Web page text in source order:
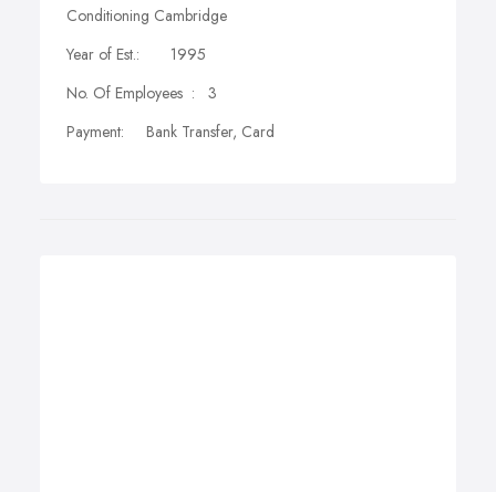
Conditioning Cambridge
Year of Est.: 1995
No. Of Employees : 3
Payment: Bank Transfer, Card